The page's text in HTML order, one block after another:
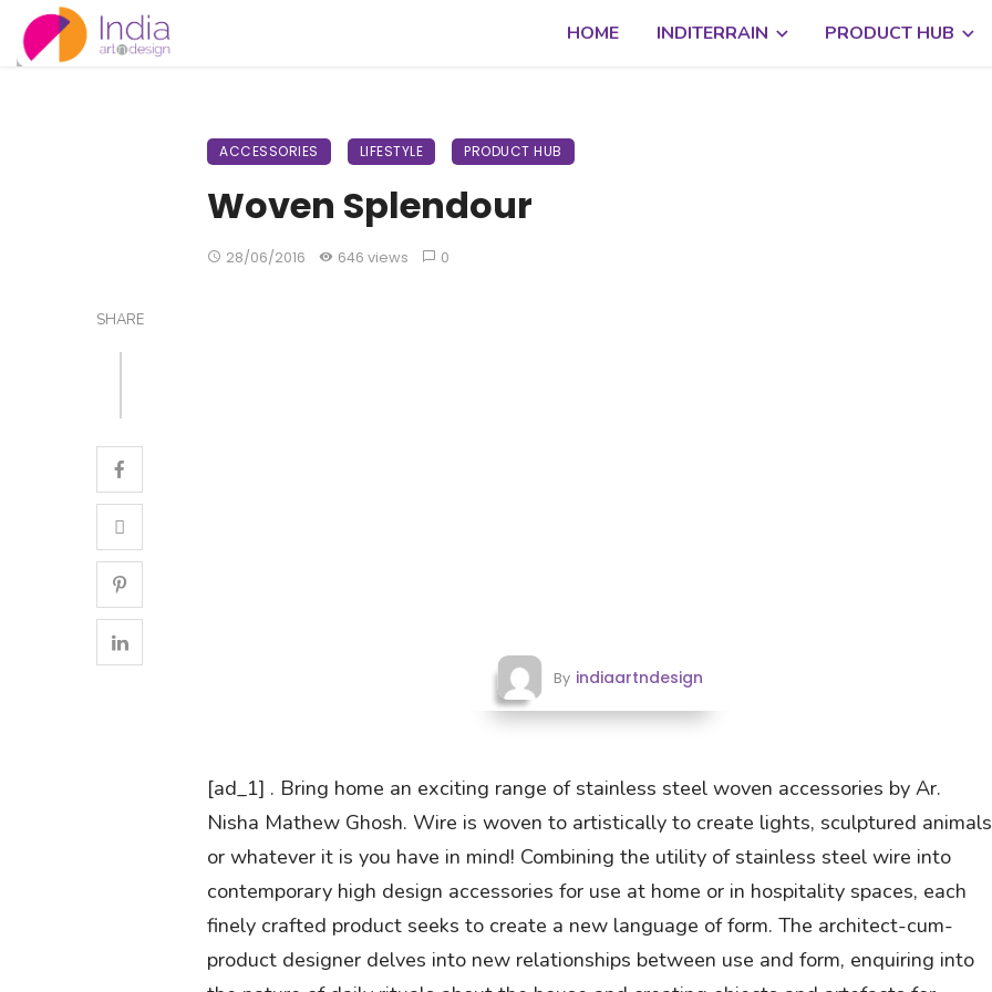
HOME INDITERRAIN PRODUCT HUB
ACCESSORIES LIFESTYLE PRODUCT HUB
Woven Splendour
28/06/2016 646 views 0
SHARE
By indiaartndesign
[ad_1] . Bring home an exciting range of stainless steel woven accessories by Ar.
Nisha Mathew Ghosh. Wire is woven to artistically to create lights, sculptured animals
or whatever it is you have in mind! Combining the utility of stainless steel wire into
contemporary high design accessories for use at home or in hospitality spaces, each
finely crafted product seeks to create a new language of form. The architect-cum-
product designer delves into new relationships between use and form, enquiring into